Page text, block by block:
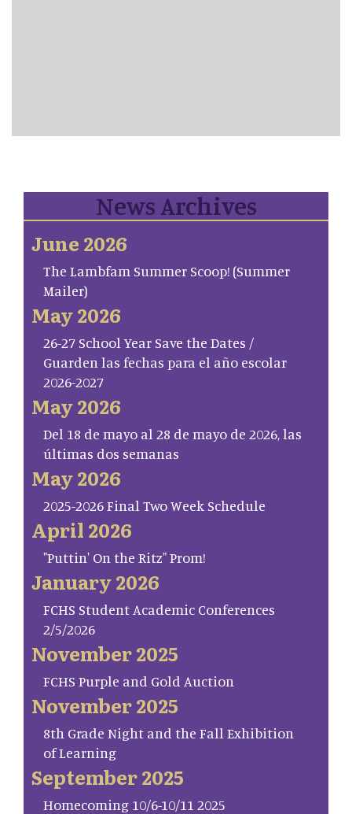
News Archives
June 2026
The Lambfam Summer Scoop! (Summer
Mailer)
May 2026
26-27 School Year Save the Dates /
Guarden las fechas para el año escolar
2026-2027
May 2026
Del 18 de mayo al 28 de mayo de 2026, las
últimas dos semanas
May 2026
2025-2026 Final Two Week Schedule
April 2026
"Puttin' On the Ritz" Prom!
January 2026
FCHS Student Academic Conferences
2/5/2026
November 2025
FCHS Purple and Gold Auction
November 2025
8th Grade Night and the Fall Exhibition
of Learning
September 2025
Homecoming 10/6-10/11 2025